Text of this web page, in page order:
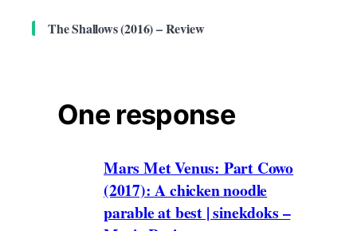
The Shallows (2016) – Review
One response
Mars Met Venus: Part Cowo
(2017): A chicken noodle
parable at best | sinekdoks –